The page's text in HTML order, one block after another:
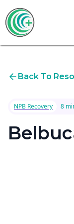
Back To
NPB Recovery 8